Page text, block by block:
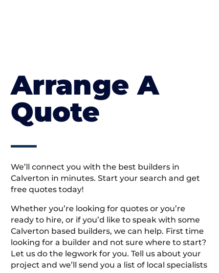
Arrange A
Quote
We’ll connect you with the best builders in
Calverton in minutes. Start your search and get
free quotes today!
Whether you’re looking for quotes or you’re
ready to hire, or if you’d like to speak with some
Calverton based builders, we can help. First time
looking for a builder and not sure where to start?
Let us do the legwork for you. Tell us about your
project and we’ll send you a list of local specialists